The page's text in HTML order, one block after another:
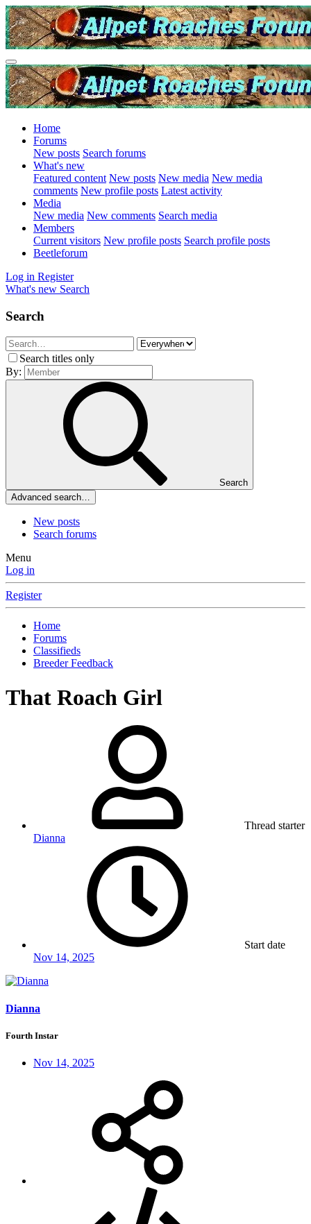
Home
Forums
New posts Search forums
What's new
Featured content New posts New media New media
comments New profile posts Latest activity
Media
New media New comments Search media
Members
Current visitors New profile posts Search profile posts
Beetleforum
Log in Register
What's new Search
Search
Search titles only
By:
Search
Advanced search…
New posts
Search forums
Menu
Log in
Register
Home
Forums
Classifieds
Breeder Feedback
That Roach Girl
Thread starter
Dianna
Start date
Nov 14, 2025
Dianna
Fourth Instar
Nov 14, 2025